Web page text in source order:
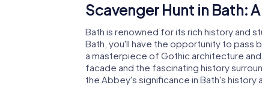
Scavenger Hunt in Bath:
Bath is renowned for its rich history and
Bath, you'll have the opportunity to pass
a masterpiece of Gothic architecture
facade and the fascinating history
the Abbey's significance in Bath's history